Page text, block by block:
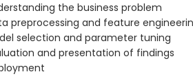
the business problem
preprocessing and feature
selection and parameter tuning
and presentation of findings